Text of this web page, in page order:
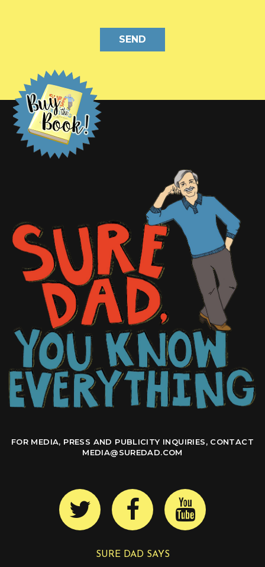
FOR MEDIA, PRESS AND PUBLICITY INQUIRIES, CONTACT
MEDIA@SUREDAD.COM
SURE DAD SAYS